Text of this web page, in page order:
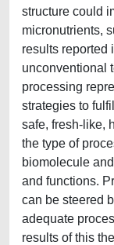
structure could
micronutrients,
results reported
unconventional
processing
strategies to
safe, fresh-like,
the type of
biomolecule
and functions.
can be steered
adequate
results of this